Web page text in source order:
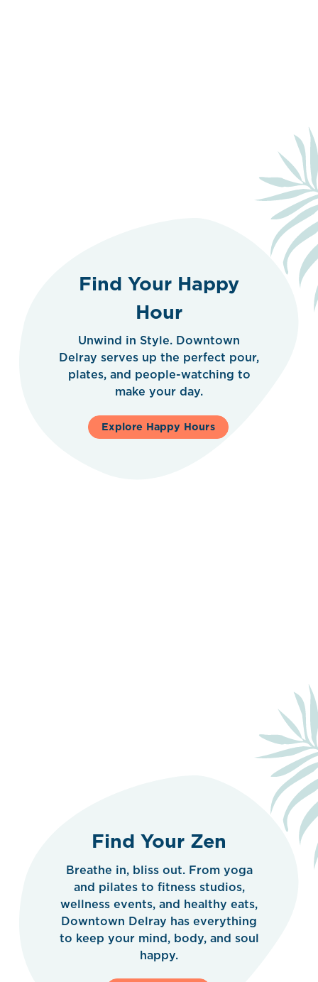
Find Your Happy
Hour
Unwind in Style. Downtown
Delray serves up the perfect pour,
plates, and people-watching to
make your day.
Explore Happy Hours
Find Your Zen
Breathe in, bliss out. From yoga
and pilates to fitness studios,
wellness events, and healthy eats,
Downtown Delray has everything
to keep your mind, body, and soul
happy.